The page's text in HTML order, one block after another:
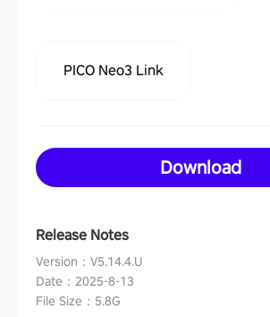
PICO Neo3 Link
Download
Release Notes
Version ： V5.14.4.U
Date ： 2025-8-13
File Size ： 5.8G